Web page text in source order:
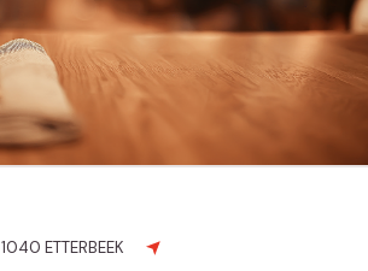
1040 ETTERBEEK